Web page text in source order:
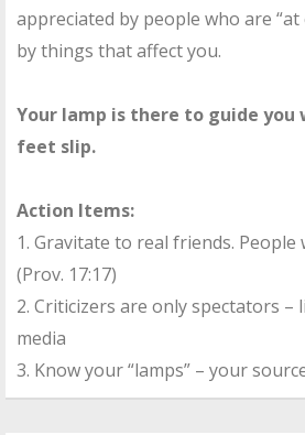
appreciated by people who are “at
by things that affect you.
Your lamp is there to guide you
feet slip.
Action Items:
1. Gravitate to real friends. People
(Prov. 17:17)
2. Criticizers are only spectators –
media
3. Know your “lamps” – your